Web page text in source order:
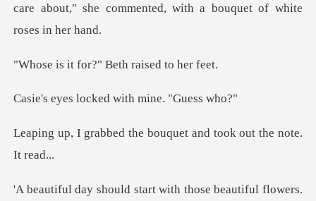
care about," she commented,
or?" Beth rais
ocked with min
the bouquet and took o
art with those beautiful f